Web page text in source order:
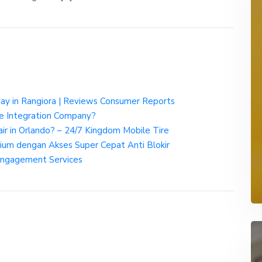
in Rangiora | Reviews Consumer Reports
Integration Company?
in Orlando? – 24/7 Kingdom Mobile Tire
dengan Akses Super Cepat Anti Blokir
Services